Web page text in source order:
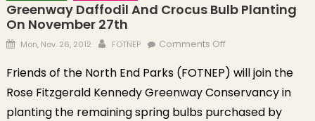
Greenway Daffodil And Crocus Bulb Planting
On November 27th
Posted on
Mon, Nov. 26, 2012 Author
FOTNEP Comments Offon Greenway
Crocus Bulb
Planting on
November 27th
Friends of the North End Parks (FOTNEP) will join the
Rose Fitzgerald Kennedy Greenway Conservancy in
planting the remaining spring bulbs purchased by